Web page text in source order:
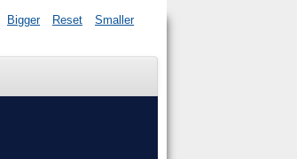
Bigger Reset Smaller